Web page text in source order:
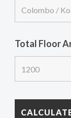
Total Floor